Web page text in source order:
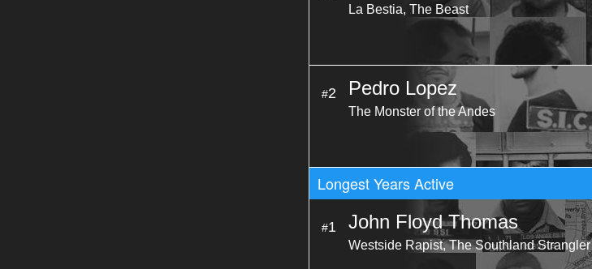
La Bestia, The Beast
#2 Pedro Lopez
The Monster of the Andes
Longest Years Active
#1 John Floyd Thomas
Westside Rapist, The Southland Strangler